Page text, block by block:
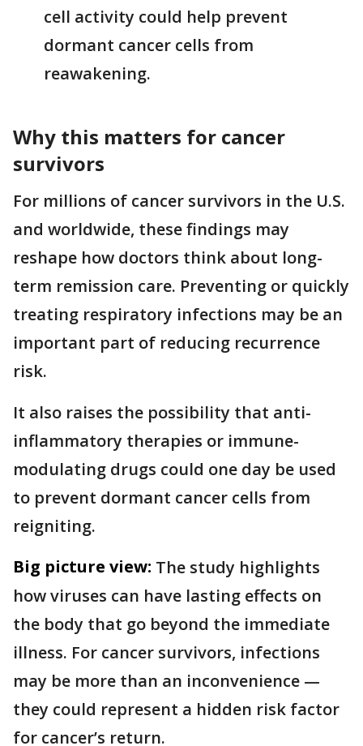
cell activity could help prevent
dormant cancer cells from
reawakening.
Why this matters for cancer
survivors
For millions of cancer survivors in the U.S.
and worldwide, these findings may
reshape how doctors think about long-
term remission care. Preventing or quickly
treating respiratory infections may be an
important part of reducing recurrence
risk.
It also raises the possibility that anti-
inflammatory therapies or immune-
modulating drugs could one day be used
to prevent dormant cancer cells from
reigniting.
Big picture view: The study highlights
how viruses can have lasting effects on
the body that go beyond the immediate
illness. For cancer survivors, infections
may be more than an inconvenience —
they could represent a hidden risk factor
for cancer’s return.